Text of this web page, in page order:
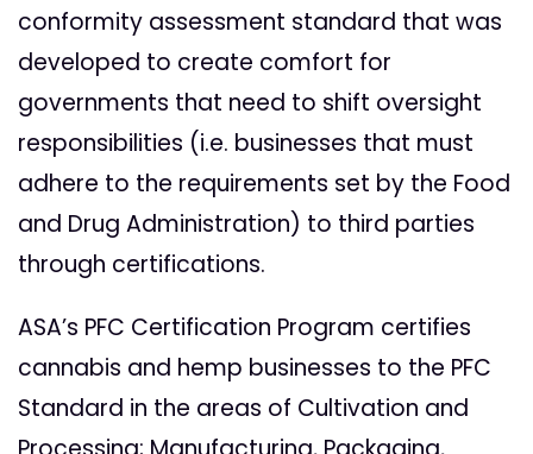
conformity assessment standard that was
developed to create comfort for
governments that need to shift oversight
responsibilities (i.e. businesses that must
adhere to the requirements set by the Food
and Drug Administration) to third parties
through certifications.
ASA’s PFC Certification Program certifies
cannabis and hemp businesses to the PFC
Standard in the areas of Cultivation and